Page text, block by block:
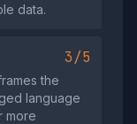
data.
3/5
the
language
more